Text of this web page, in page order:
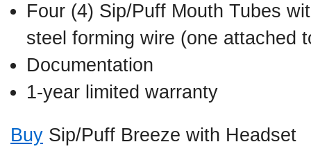
Four (4) Sip/Puff Mouth Tubes
steel forming wire (one attached
Documentation
1-year limited warranty
Buy Sip/Puff Breeze with Headset